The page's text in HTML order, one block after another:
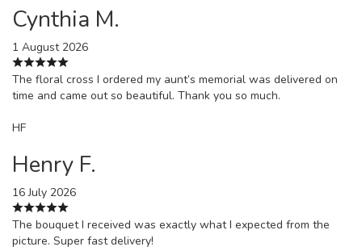
Cynthia M.
1 August 2026
The floral cross I ordered my aunt’s memorial was delivered on
time and came out so beautiful. Thank you so much.
HF
Henry F.
16 July 2026
The bouquet I received was exactly what I expected from the
picture. Super fast delivery!